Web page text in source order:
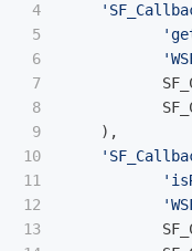
4
5
6
7
8
9
10
11
12
13
),